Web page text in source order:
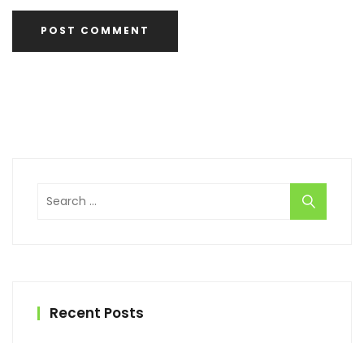
Search
for:
Recent Posts